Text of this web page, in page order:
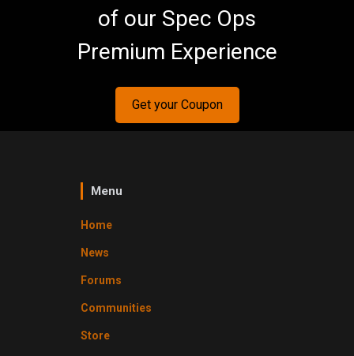
of our Spec Ops
Premium Experience
Get your Coupon
Menu
Home
News
Forums
Communities
Store